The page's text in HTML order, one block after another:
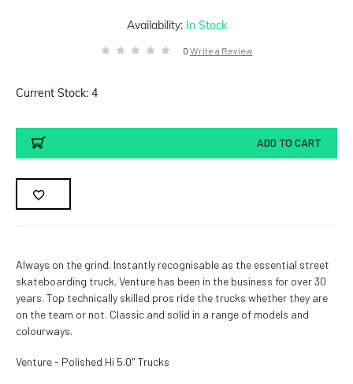
Availability: In Stock
0 Write a Review
Current Stock: 4
ADD TO CART
Always on the grind. Instantly recognisable as the essential street
skateboarding truck. Venture has been in the business for over 30
years. Top technically skilled pros ride the trucks whether they are
on the team or not. Classic and solid in a range of models and
colourways.
Venture - Polished Hi 5.0" Trucks